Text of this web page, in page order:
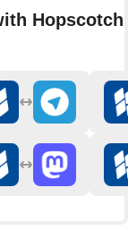
Hopscotch